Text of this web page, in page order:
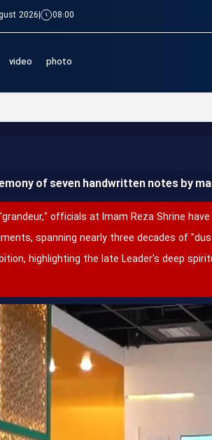
2026| 08:00
video photo
در محضر امام رضا(ع)
of seven handwritten notes by
officials at Imam Reza Shrine
spanning nearly three decades of
highlighting the late Leader's deep